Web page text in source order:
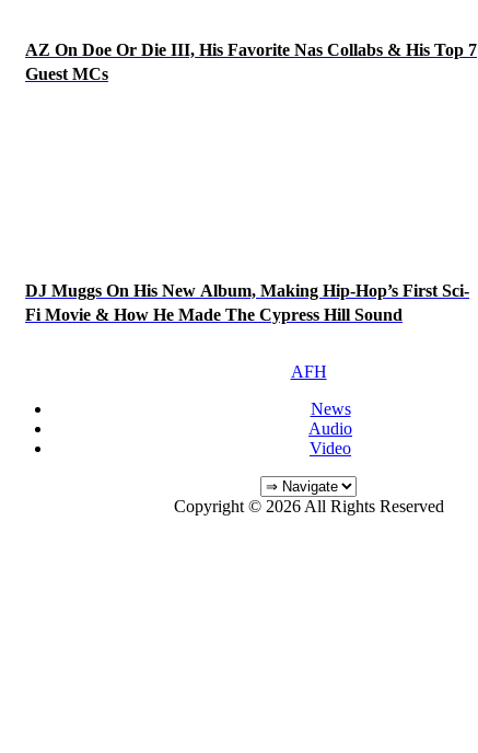
AZ On Doe Or Die III, His Favorite Nas Collabs & His Top 7
Guest MCs
DJ Muggs On His New Album, Making Hip-Hop’s First Sci-
Fi Movie & How He Made The Cypress Hill Sound
AFH
News
Audio
Video
Copyright © 2026 All Rights Reserved